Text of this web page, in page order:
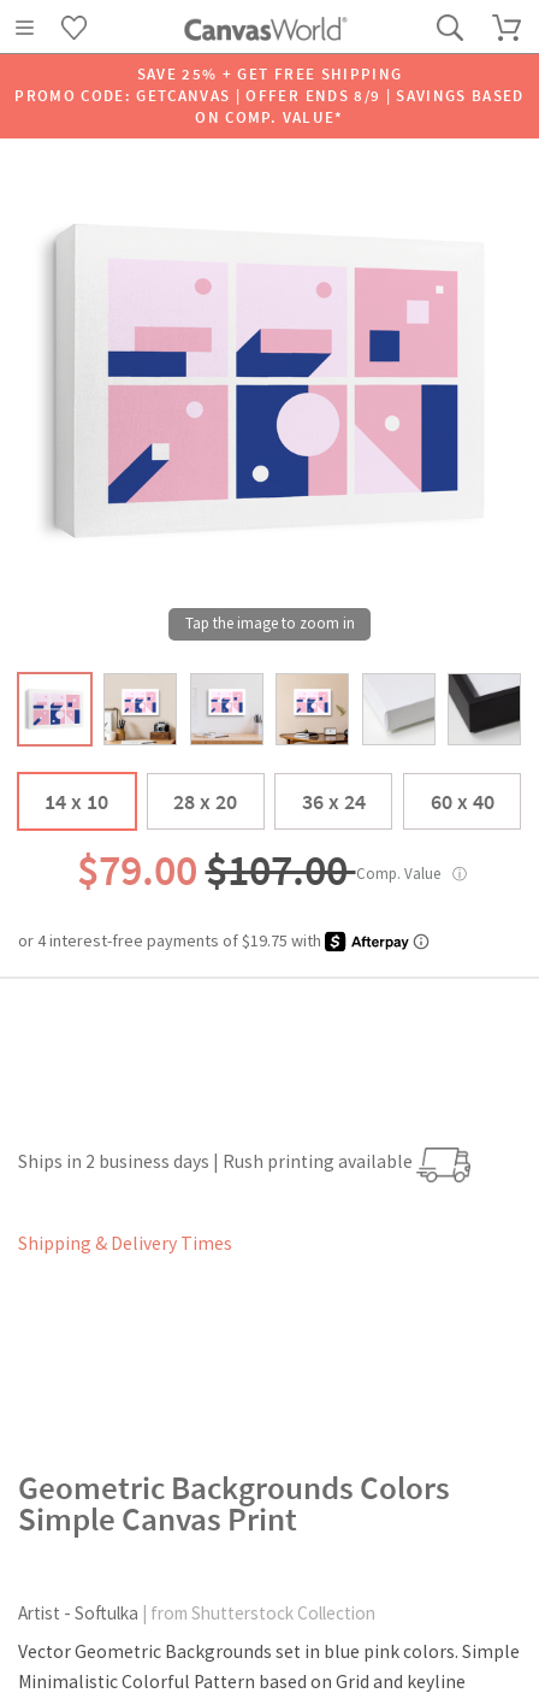
SAVE 25% + GET FREE SHIPPING
PROMO CODE: GETCANVAS | OFFER ENDS 8/9 | SAVINGS BASED
ON COMP. VALUE*
14 x 10 28 x 20 36 x 24 60 x 40
$79.00$107.00Comp. Value ⓘ
Ships in 2 business days | Rush printing available
Shipping & Delivery Times
Geometric Backgrounds Colors
Simple Canvas Print
Artist - Softulka | from Shutterstock Collection
Vector Geometric Backgrounds set in blue pink colors. Simple
Minimalistic Colorful Pattern based on Grid and keyline